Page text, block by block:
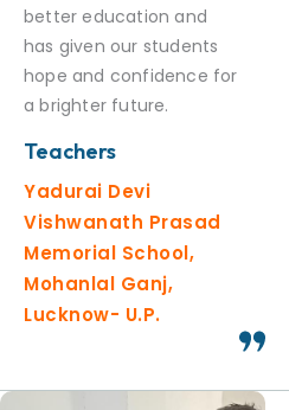
better education and
has given our students
hope and confidence for
a brighter future.
Teachers
Yadurai Devi
Vishwanath Prasad
Memorial School,
Mohanlal Ganj,
Lucknow- U.P.